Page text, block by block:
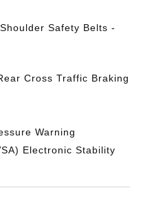
Safety Belts -
Cross Traffic Braking
Warning
Electronic Stability